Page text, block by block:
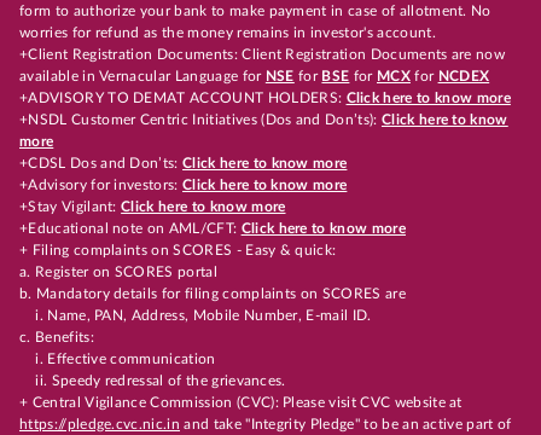
form to authorize your bank to make payment in case of allotment. No
worries for refund as the money remains in investor's account.
+Client Registration Documents: Client Registration Documents are now
available in Vernacular Language for NSE for BSE for MCX for NCDEX
+ADVISORY TO DEMAT ACCOUNT HOLDERS: Click here to know more
+NSDL Customer Centric Initiatives (Dos and Don’ts): Click here to know
more
+CDSL Dos and Don’ts:Click here to know more
+Advisory for investors: Click here to know more
+Stay Vigilant:Click here to know more
+Educational note on AML/CFT: Click here to know more
+ Filing complaints on SCORES - Easy & quick:
a. Register on SCORES portal
b. Mandatory details for filing complaints on SCORES are
i. Name, PAN, Address, Mobile Number, E-mail ID.
c. Benefits:
i. Effective communication
ii. Speedy redressal of the grievances.
+ Central Vigilance Commission (CVC): Please visit CVC website at
https://pledge.cvc.nic.in and take "Integrity Pledge" to be an active part of